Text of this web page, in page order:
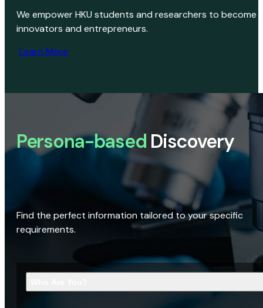
We empower HKU students and researchers to become
innovators and entrepreneurs.
Learn More
Persona-based Discovery
Find the perfect information tailored to your specific
requirements.